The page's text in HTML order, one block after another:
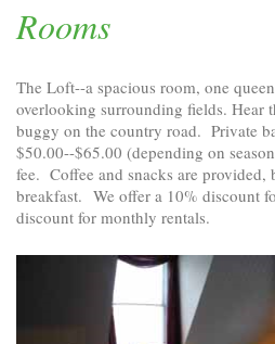
Rooms
The Loft--a spacious room, one
overlooking surrounding fields. Hear
buggy on the country road. Private
$50.00--$65.00 (depending on
fee. Coffee and snacks are provided,
breakfast. We offer a 10% discount
discount for monthly rentals.